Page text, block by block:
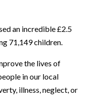
an incredible £2.5
71,149 children.
the lives of
in our local
illness, neglect, or